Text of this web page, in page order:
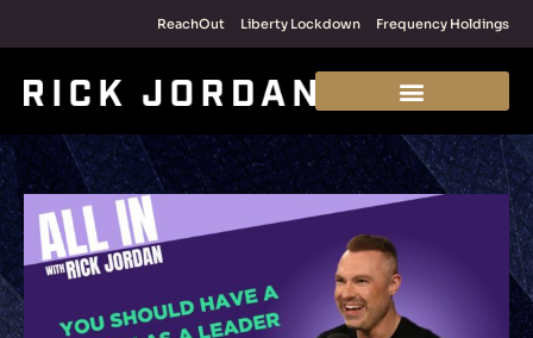
ReachOut Liberty Lockdown Frequency Holdings